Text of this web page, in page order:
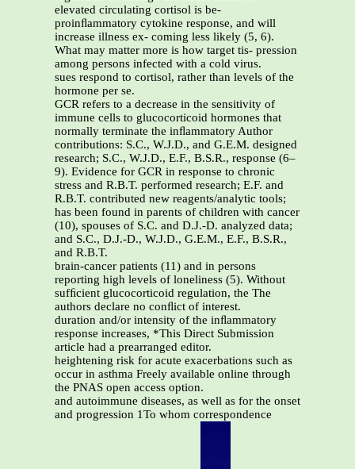
elevated circulating cortisol is be-
proinﬂammatory cytokine response, and will
increase illness ex- coming less likely (5, 6).
What may matter more is how target tis- pression
among persons infected with a cold virus.
sues respond to cortisol, rather than levels of the
hormone per se.
GCR refers to a decrease in the sensitivity of
immune cells to glucocorticoid hormones that
normally terminate the inﬂammatory Author
contributions: S.C., W.J.D., and G.E.M. designed
research; S.C., W.J.D., E.F., B.S.R., response (6–
9). Evidence for GCR in response to chronic
stress and R.B.T. performed research; E.F. and
R.B.T. contributed new reagents/analytic tools;
has been found in parents of children with cancer
(10), spouses of S.C. and D.J.-D. analyzed data;
and S.C., D.J.-D., W.J.D., G.E.M., E.F., B.S.R.,
and R.B.T.
brain-cancer patients (11) and in persons
reporting high levels of loneliness (5). Without
sufﬁcient glucocorticoid regulation, the The
authors declare no conﬂict of interest.
duration and/or intensity of the inﬂammatory
response increases, *This Direct Submission
article had a prearranged editor.
heightening risk for acute exacerbations such as
occur in asthma Freely available online through
the PNAS open access option.
and autoimmune diseases, as well as for the onset
and progression 1To whom correspondence